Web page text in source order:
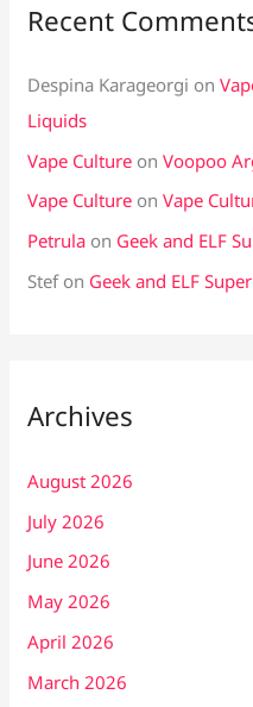
Recent
Despina Karageorgi on
Liquids
Vape Culture onVoopoo
Vape Culture onVape
Petrula on Geek and ELF
Stefon Geek and ELF
Archives
August 2026
July 2026
June 2026
May 2026
April 2026
March 2026